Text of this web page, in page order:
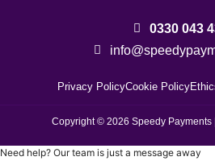
0330 043
Privacy PolicyCookie Policy
Copyright ©️ 2026 Speedy Payments
Need help? Our team is just a message away